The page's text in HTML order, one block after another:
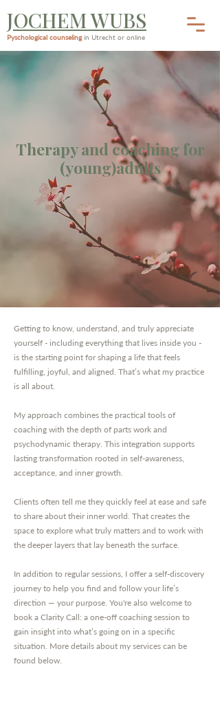
JOCHEM WUBS
Pyschological counselingin Utrecht or online
Therapy and coaching for
(young)adults
Getting to know, understand, and truly appreciate
yourself - including everything that lives inside you -
is the starting point for shaping a life that feels
fulfilling, joyful, and aligned. That’s what my practice
is all about.
My approach combines the practical tools of
coaching with the depth of parts work and
psychodynamic therapy. This integration supports
lasting transformation rooted in self-awareness,
acceptance, and inner growth.
Clients often tell me they quickly feel at ease and safe
to share about their inner world. That creates the
space to explore what truly matters and to work with
the deeper layers that lay beneath the surface.
In addition to regular sessions, I offer a self-discovery
journey to help you find and follow your life’s
direction — your purpose. You're also welcome to
book a Clarity Call: a one-off coaching session to
gain insight into what’s going on in a specific
situation. More details about my services can be
found below.